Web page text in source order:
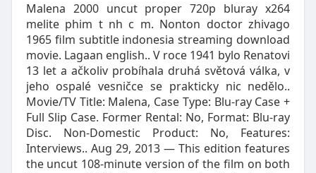
Malena 2000 uncut proper 720p bluray x264
melite phim t nh c m. Nonton doctor zhivago
1965 film subtitle indonesia streaming download
movie. Lagaan english.. V roce 1941 bylo Renatovi
13 let a ačkoliv probíhala druhá světová válka, v
jeho ospalé vesničce se prakticky nic nedělo..
Movie/TV Title: Malena, Case Type: Blu-ray Case +
Full Slip Case. Former Rental: No, Format: Blu-ray
Disc. Non-Domestic Product: No, Features:
Interviews.. Aug 29, 2013 — This edition features
the uncut 108-minute version of the film on both